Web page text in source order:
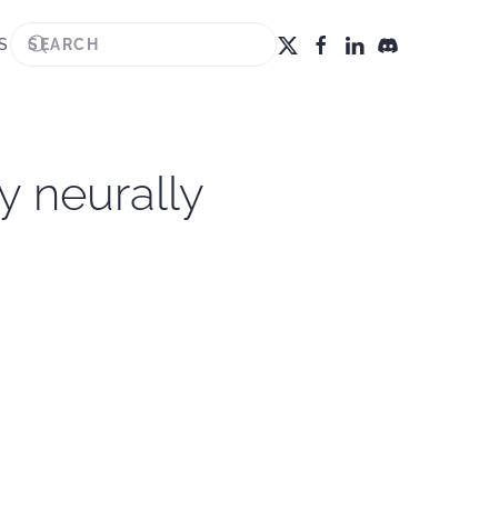
neurally